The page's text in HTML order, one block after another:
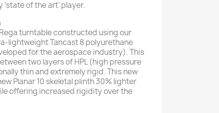
of the art’ player.
turntable constructed using our
lightweight Tancast 8 polyurethane
for the aerospace industry). This
two layers of HPL (high pressure
thin and extremely rigid. This new
Planar 10 skeletal plinth 30% lighter
offering increased rigidity over the